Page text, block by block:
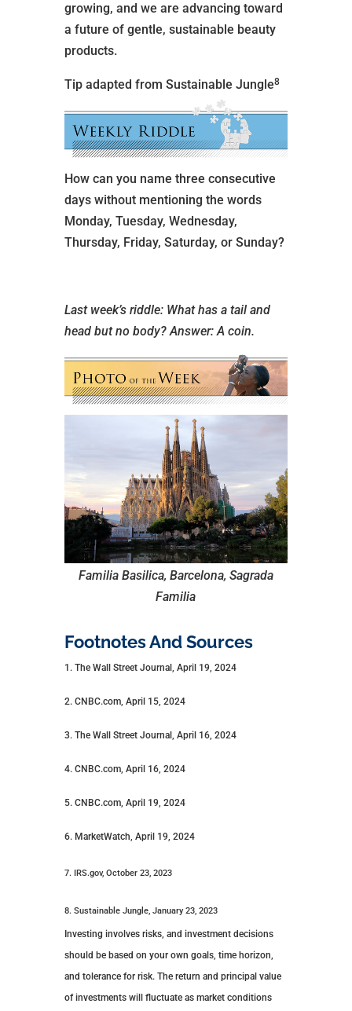
growing, and we are advancing toward
a future of gentle, sustainable beauty
products.
Tip adapted from Sustainable Jungle8
How can you name three consecutive
days without mentioning the words
Monday, Tuesday, Wednesday,
Thursday, Friday, Saturday, or Sunday?
Last week’s riddle: What has a tail and
head but no body?Answer: A coin.
Familia Basilica, Barcelona, Sagrada
Familia
Footnotes And Sources
1. The Wall Street Journal, April 19, 2024
2. CNBC.com, April 15, 2024
3. The Wall Street Journal, April 16, 2024
4. CNBC.com, April 16, 2024
5. CNBC.com, April 19, 2024
6. MarketWatch, April 19, 2024
7. IRS.gov, October 23, 2023
8. Sustainable Jungle, January 23, 2023
Investing involves risks, and investment decisions
should be based on your own goals, time horizon,
and tolerance for risk. The return and principal value
of investments will fluctuate as market conditions